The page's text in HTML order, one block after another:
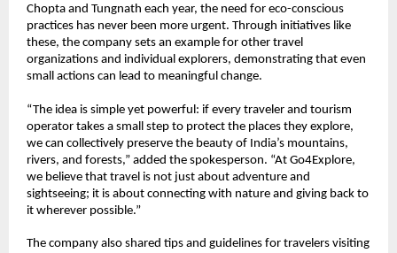
Chopta and Tungnath each year, the need for eco-conscious
practices has never been more urgent. Through initiatives like
these, the company sets an example for other travel
organizations and individual explorers, demonstrating that even
small actions can lead to meaningful change.
“The idea is simple yet powerful: if every traveler and tourism
operator takes a small step to protect the places they explore,
we can collectively preserve the beauty of India’s mountains,
rivers, and forests,” added the spokesperson. “At Go4Explore,
we believe that travel is not just about adventure and
sightseeing; it is about connecting with nature and giving back to
it wherever possible.”
The company also shared tips and guidelines for travelers visiting